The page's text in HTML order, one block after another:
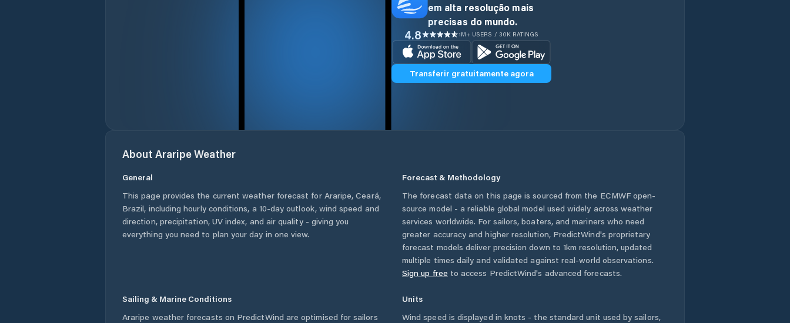
Boa Viagem
Brejo Santo
Camocim
em alta resolução mais
precisas do mundo.
4.8 1M+ USERS / 30K RATINGS
Transferir gratuitamente agora
About AraripeWeather
General
This page provides the current weather forecast for Araripe, Ceará,
Brazil, including hourly conditions, a 10-day outlook, wind speed and
direction, precipitation, UV index, and air quality - giving you
everything you need to plan your day in one view.
Forecast & Methodology
The forecast data on this page is sourced from the ECMWF open-
source model - a reliable global model used widely across weather
services worldwide. For sailors, boaters, and mariners who need
greater accuracy and higher resolution, PredictWind's proprietary
forecast models deliver precision down to 1km resolution, updated
multiple times daily and validated against real-world observations.
Sign up free to access PredictWind's advanced forecasts.
Sailing & Marine Conditions
Araripe weather forecasts on PredictWind are optimised for sailors
Units
Wind speed is displayed in knots - the standard unit used by sailors,